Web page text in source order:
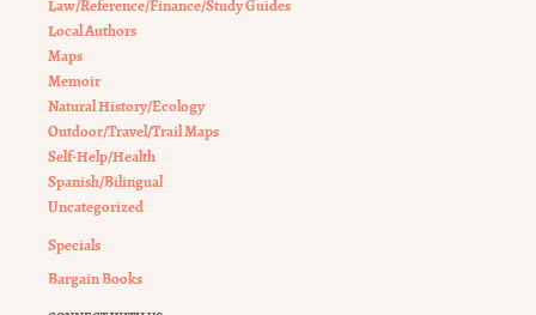
Law/Reference/Finance/Study Guides
Local Authors
Maps
Memoir
Natural History/Ecology
Outdoor/Travel/Trail Maps
Self-Help/Health
Spanish/Bilingual
Uncategorized
Specials
Bargain Books